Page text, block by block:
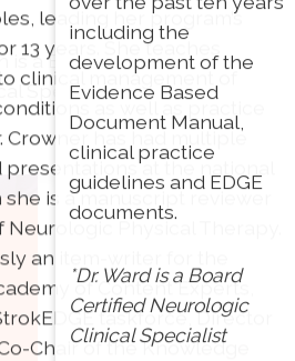
Joni G.
Barry
Treasurer
is a Board Certified
Specialist.
CLOSE
Communications:
Phillips, PT, DPT, PhD
Franklin Pierce
University
Akron, OH
leading her program’s
13 years. She teaches
clinical management of
as well as practice
Crowner has had multiple
at the national
is a manuscript reviewer
Physical Therapy.
an item-writer for the
of Content Experts,
taskforce, Director
Chair of the Knowledge
including the
development of the
Evidence Based
Document Manual,
clinical practice
guidelines and EDGE
documents.
*Dr. Ward is a Board
Certified Neurologic
Clinical Specialist